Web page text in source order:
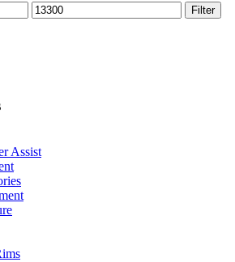
Max
price
Filter
Assist